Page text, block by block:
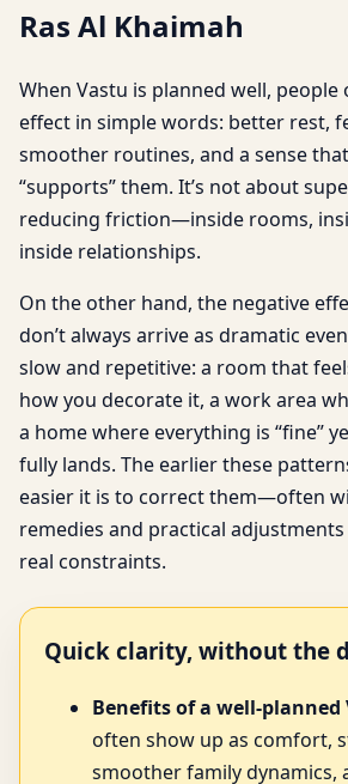
Ras Al Khaimah
When Vastu is planned well,
effect in simple words: better rest,
smoother routines, and a sense
“supports” them. It’s not about
reducing friction—inside rooms,
inside relationships.
On the other hand, the negative
don’t always arrive as dramatic
slow and repetitive: a room that
how you decorate it, a work area
a home where everything is “fine”
fully lands. The earlier these
easier it is to correct them—often
remedies and practical
real constraints.
Quick clarity, without the
Benefits of a well-
often show up as comfort,
smoother family dynamics,